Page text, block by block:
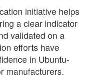
initiative helps
a clear indicator
validated on a
efforts have
in Ubuntu-
manufacturers.